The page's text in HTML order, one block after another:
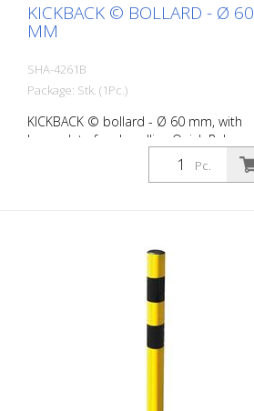
KICKBACK © BOLLARD - Ø 60
MM
SHA-4261B
Package: Stk. (1Pc.)
KICKBACK © bollard - Ø 60 mm, with
base plate for dowelling Quick Release,
Pc.